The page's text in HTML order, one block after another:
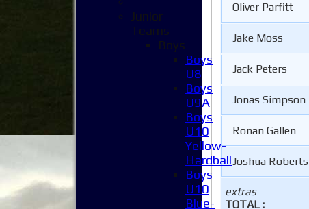
extras
TOTAL :
Oliver Parfitt
Jake Moss
Jack Peters
Jonas Simpson
Ronan Gallen
Joshua Roberts
Junior
Teams
Boys
Boys
U8
Boys
U9A
Boys
U10
Yellow-
Hardball
Boys
U10
Blue-